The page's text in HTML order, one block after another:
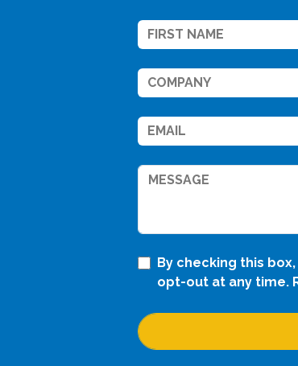
By checking this
opt-out at any time.